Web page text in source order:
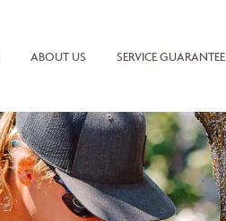
ABOUT US SERVICE GUARANTEE